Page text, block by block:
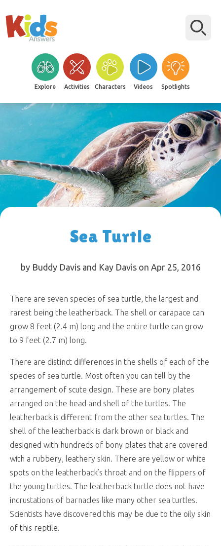
Explore Activities Characters Videos Spotlights
Sea Turtle
by Buddy Davis and Kay Davis on Apr 25, 2016
There are seven species of sea turtle, the largest and
rarest being the leatherback. The shell or carapace can
grow 8 feet (2.4 m) long and the entire turtle can grow
to 9 feet (2.7 m) long.
There are distinct differences in the shells of each of the
species of sea turtle. Most often you can tell by the
arrangement of scute design. These are bony plates
arranged on the head and shell of the turtles. The
leatherback is different from the other sea turtles. The
shell of the leatherback is dark brown or black and
designed with hundreds of bony plates that are covered
with a rubbery, leathery skin. There are yellow or white
spots on the leatherback’s throat and on the flippers of
the young turtles. The leatherback turtle does not have
incrustations of barnacles like many other sea turtles.
Scientists have discovered this may be due to the oily skin
of this reptile.